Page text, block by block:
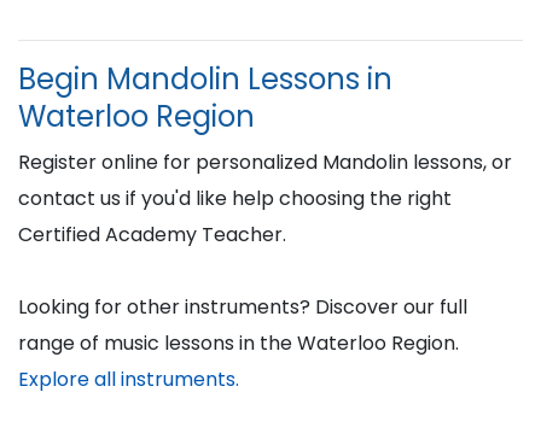
Begin Mandolin Lessons in
Waterloo Region
Register online for personalized Mandolin lessons, or
contact us if you'd like help choosing the right
Certified Academy Teacher.
Looking for other instruments? Discover our full
range of music lessons in the Waterloo Region.
Explore all instruments.